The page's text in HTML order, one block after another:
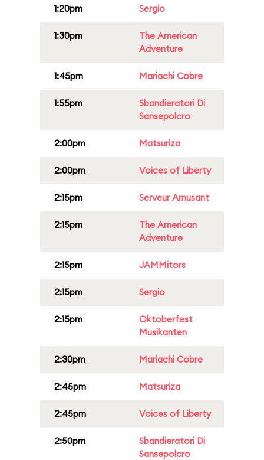
1:20pm Sergio
1:30pm
The American
Adventure
1:45pm Mariachi Cobre
1:55pm
Sbandieratori Di
Sansepolcro
2:00pm Matsuriza
2:00pm Voices of Liberty
2:15pm Serveur Amusant
2:15pm
The American
Adventure
2:15pm JAMMitors
2:15pm Sergio
2:15pm
Oktoberfest
Musikanten
2:30pm Mariachi Cobre
2:45pm Matsuriza
2:45pm Voices of Liberty
2:50pm
Sbandieratori Di
Sansepolcro